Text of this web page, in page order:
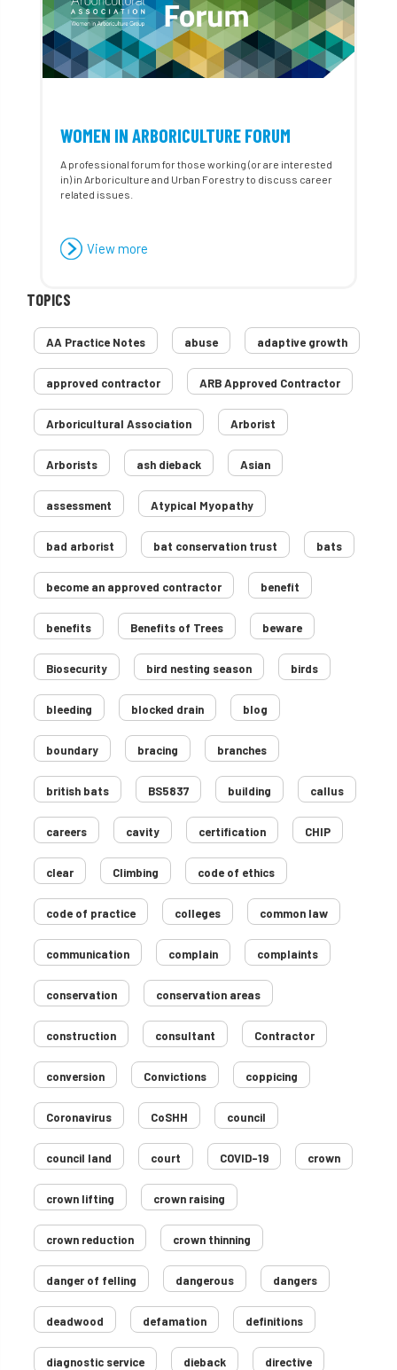
WOMEN IN ARBORICULTURE FORUM
A professional forum for those working (or are interested
in) in Arboriculture and Urban Forestry to discuss career
related issues.
View more
TOPICS
AA Practice Notes abuse adaptive growth
approved contractor ARB Approved Contractor
Arboricultural Association Arborist
Arborists ash dieback Asian
assessment Atypical Myopathy
bad arborist bat conservation trust bats
become an approved contractor benefit
benefits Benefits of Trees beware
Biosecurity bird nesting season birds
bleeding blocked drain blog
boundary bracing branches
british bats BS5837 building callus
careers cavity certification CHIP
clear Climbing code of ethics
code of practice colleges common law
communication complain complaints
conservation conservation areas
construction consultant Contractor
conversion Convictions coppicing
Coronavirus CoSHH council
council land court COVID-19 crown
crown lifting crown raising
crown reduction crown thinning
danger of felling dangerous dangers
deadwood defamation definitions
diagnostic service dieback directive